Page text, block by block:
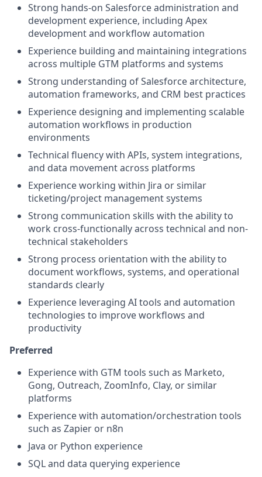
Strong hands-on Salesforce administration and
development experience, including Apex
development and workflow automation
Experience building and maintaining integrations
across multiple GTM platforms and systems
Strong understanding of Salesforce architecture,
automation frameworks, and CRM best practices
Experience designing and implementing scalable
automation workflows in production
environments
Technical fluency with APIs, system integrations,
and data movement across platforms
Experience working within Jira or similar
ticketing/project management systems
Strong communication skills with the ability to
work cross-functionally across technical and non-
technical stakeholders
Strong process orientation with the ability to
document workflows, systems, and operational
standards clearly
Experience leveraging AI tools and automation
technologies to improve workflows and
productivity
Preferred
Experience with GTM tools such as Marketo,
Gong, Outreach, ZoomInfo, Clay, or similar
platforms
Experience with automation/orchestration tools
such as Zapier or n8n
Java or Python experience
SQL and data querying experience